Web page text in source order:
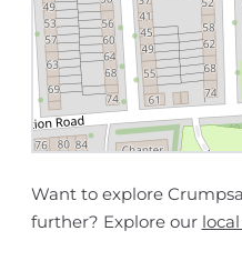
Want to explore
further? Explore our